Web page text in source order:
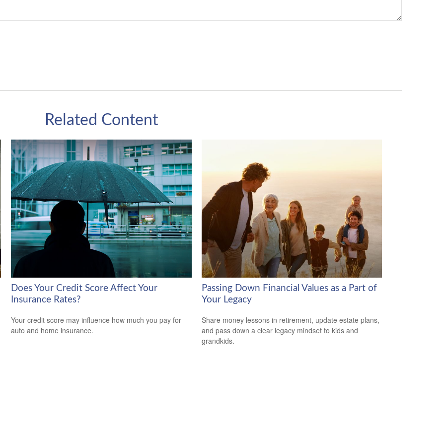
Related Content
Does Your Credit Score Affect Your
Insurance Rates?
Your credit score may influence how much you pay for
auto and home insurance.
Passing Down Financial Values as a Part of
Your Legacy
Share money lessons in retirement, update estate plans,
and pass down a clear legacy mindset to kids and
grandkids.